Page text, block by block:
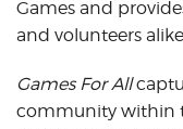
Games and
and volunteers alike.
Games For All
community within